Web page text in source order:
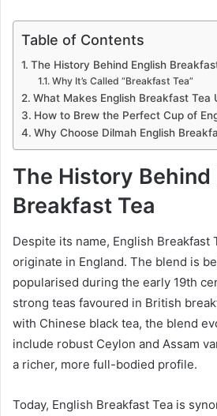
Table of Contents
The History Behind English
Why It’s Called “Breakfast Tea”
What Makes English Breakfast Tea
How to Brew the Perfect Cup of
Why Choose Dilmah English
The History Behind
Breakfast Tea
Despite its name, English Breakfast
originate in England. The blend is
popularised during the early 19th
strong teas favoured in British
with Chinese black tea, the blend
include robust Ceylon and Assam
a richer, more full-bodied profile.
Today, English Breakfast Tea is